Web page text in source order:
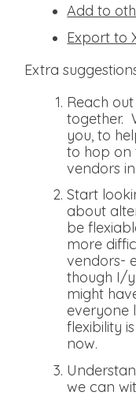
Add to
Export to
Extra
Reach
together.
you, to
to hop on
vendors
Start
about
be
more
vendors-
though I/
might
everyone
flexibility
now.
we can